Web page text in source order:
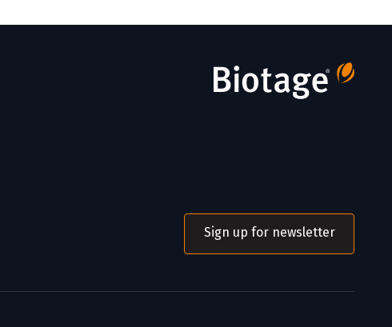
Sign up for newsletter